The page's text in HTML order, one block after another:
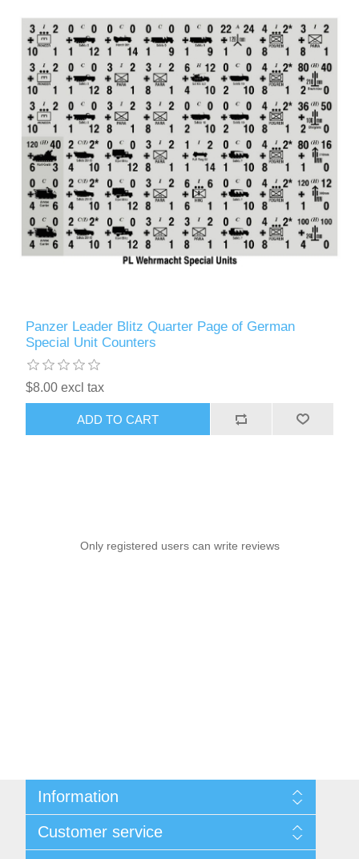
Panzer Leader Blitz Quarter Page of German
Special Unit Counters
$8.00 excl tax
ADD TO CART
Only registered users can write reviews
Information
Shipping & Returns
Privacy Policy
Customer service